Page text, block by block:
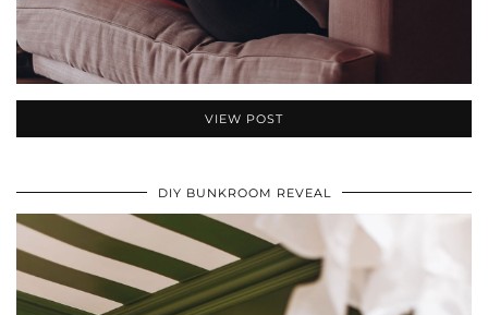
VIEW POST
DIY BUNKROOM REVEAL